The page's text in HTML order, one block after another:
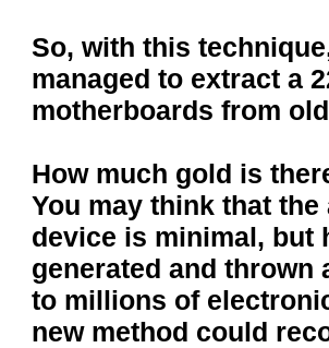
So, with this
managed to extract a
motherboards from
How much gold is
You may think that
device is minimal, but
generated and thrown
to millions of
new method could